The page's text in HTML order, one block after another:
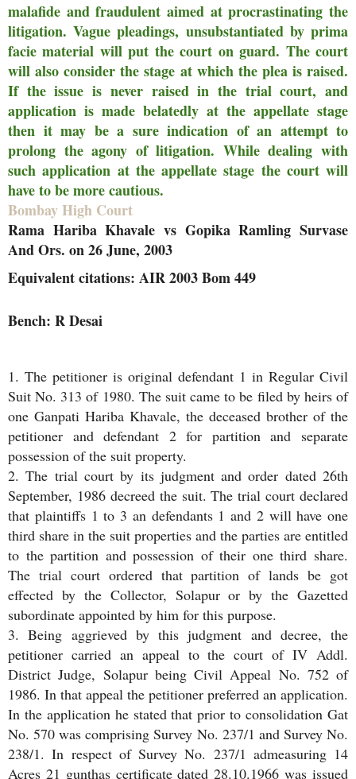
malafide and fraudulent aimed at procrastinating the
litigation. Vague pleadings, unsubstantiated by prima
facie material will put the court on guard. The court
will also consider the stage at which the plea is raised.
If the issue is never raised in the trial court, and
application is made belatedly at the appellate stage
then it may be a sure indication of an attempt to
prolong the agony of litigation. While dealing with
such application at the appellate stage the court will
have to be more cautious.
Bombay High Court
Rama Hariba Khavale vs Gopika Ramling Survase
And Ors. on 26 June, 2003
Equivalent citations: AIR 2003 Bom 449
Bench: R Desai
1. The petitioner is original defendant 1 in Regular Civil
Suit No. 313 of 1980. The suit came to be filed by heirs of
one Ganpati Hariba Khavale, the deceased brother of the
petitioner and defendant 2 for partition and separate
possession of the suit property.
2. The trial court by its judgment and order dated 26th
September, 1986 decreed the suit. The trial court declared
that plaintiffs 1 to 3 an defendants 1 and 2 will have one
third share in the suit properties and the parties are entitled
to the partition and possession of their one third share.
The trial court ordered that partition of lands be got
effected by the Collector, Solapur or by the Gazetted
subordinate appointed by him for this purpose.
3. Being aggrieved by this judgment and decree, the
petitioner carried an appeal to the court of IV Addl.
District Judge, Solapur being Civil Appeal No. 752 of
1986. In that appeal the petitioner preferred an application.
In the application he stated that prior to consolidation Gat
No. 570 was comprising Survey No. 237/1 and Survey No.
238/1. In respect of Survey No. 237/1 admeasuring 14
Acres 21 gunthas certificate dated 28.10.1966 was issued